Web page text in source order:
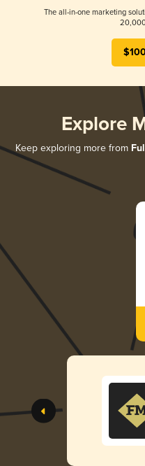
The all-in-one marketing
Explore
Keep exploring more from